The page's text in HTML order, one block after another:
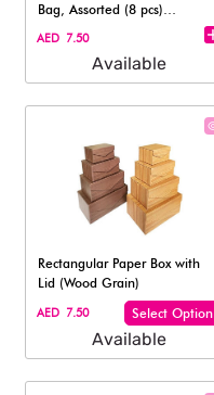
Bag, Assorted (8 pcs)
-15x15cm
AED 7.50
Available
Rectangular Paper Box with
Lid (Wood Grain)
AED 7.50 Select Option
Available